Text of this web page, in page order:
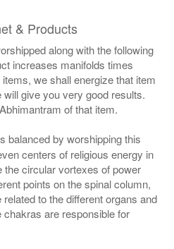
& Products
along with the following
increases manifolds times
we shall energize that item
give you very good results.
of that item.
balanced by worshipping this
centers of religious energy in
circular vortexes of power
points on the spinal column,
to the different organs and
chakras are responsible for